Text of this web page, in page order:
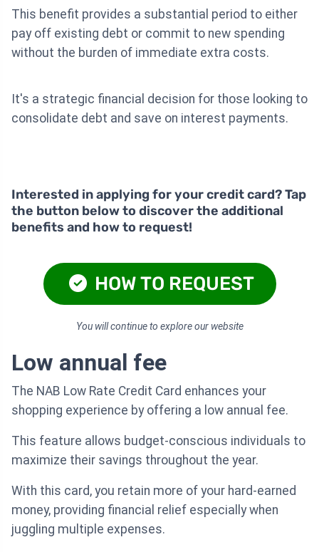
This benefit provides a substantial period to either
pay off existing debt or commit to new spending
without the burden of immediate extra costs.
It's a strategic financial decision for those looking to
consolidate debt and save on interest payments.
Interested in applying for your credit card? Tap
the button below to discover the additional
benefits and how to request!
HOW TO REQUEST
You will continue to explore our website
Low annual fee
The NAB Low Rate Credit Card enhances your
shopping experience by offering a low annual fee.
This feature allows budget-conscious individuals to
maximize their savings throughout the year.
With this card, you retain more of your hard-earned
money, providing financial relief especially when
juggling multiple expenses.